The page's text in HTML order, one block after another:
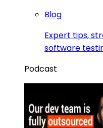
Blog
Expert tips,
software
Podcast